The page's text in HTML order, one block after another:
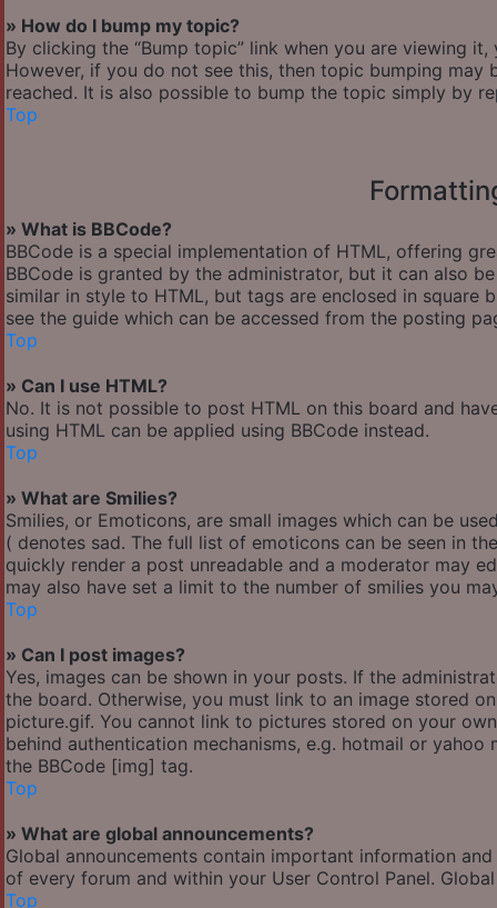
» How do I bump my topic?
By clicking the “Bump topic” link when you are viewing
However, if you do not see this, then topic bumping
reached. It is also possible to bump the topic simply by
Top
» What is BBCode?
BBCode is a special implementation of HTML, offering
BBCode is granted by the administrator, but it can also
similar in style to HTML, but tags are enclosed in
see the guide which can be accessed from the posting
Top
» Can I use HTML?
No. It is not possible to post HTML on this board and
using HTML can be applied using BBCode instead.
Top
» What are Smilies?
Smilies, or Emoticons, are small images which can be
( denotes sad. The full list of emoticons can be seen in
quickly render a post unreadable and a moderator may
may also have set a limit to the number of smilies you
Top
» Can I post images?
Yes, images can be shown in your posts. If the
the board. Otherwise, you must link to an image stored
picture.gif. You cannot link to pictures stored on your
behind authentication mechanisms, e.g. hotmail or
the BBCode [img] tag.
Top
» What are global announcements?
Global announcements contain important information
of every forum and within your User Control Panel.
Top